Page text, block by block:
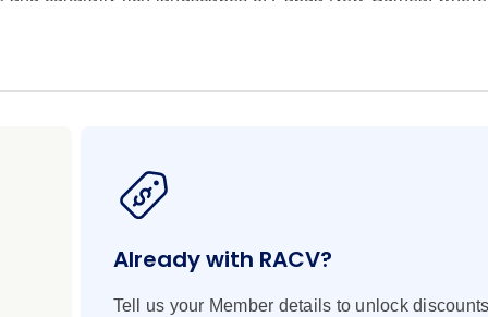
a journey unlike any other. Beginning in Lae, this
for dolphins and sea birds from the yacht as
both ashore and at sea, your journey concludes in Cairns,
an unforgettable expedition.
Already with RACV?
Tell us your Member details to unlock